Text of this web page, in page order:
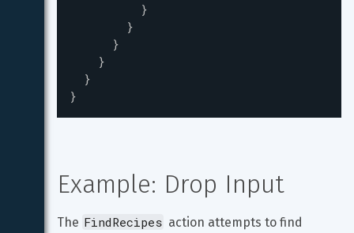
}
}
}
}
}
}
Example: Drop Input
The FindRecipes action attempts to find